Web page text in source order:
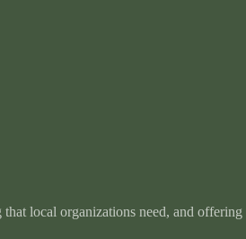
local organizations need, and